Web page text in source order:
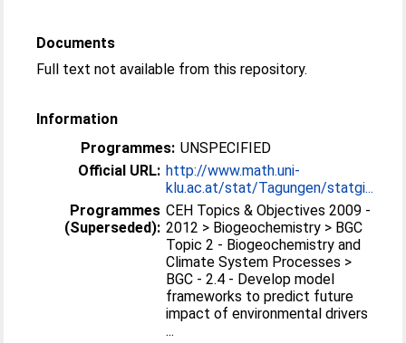
Documents
Full text not available from this repository.
Information
Programmes: UNSPECIFIED
Official URL: http://www.math.uni-
klu.ac.at/stat/Tagungen/statgi...
Programmes
(Superseded):
CEH Topics & Objectives 2009 -
2012 > Biogeochemistry > BGC
Topic 2 - Biogeochemistry and
Climate System Processes >
BGC - 2.4 - Develop model
frameworks to predict future
impact of environmental drivers
...